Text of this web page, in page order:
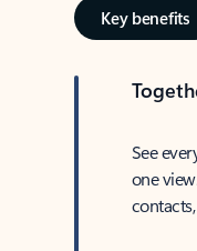
Key benefits
See
one